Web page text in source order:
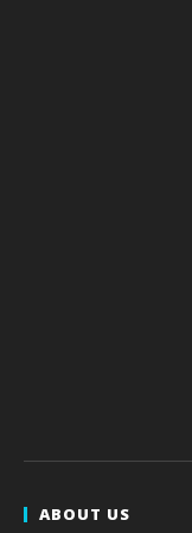
ABOUT US